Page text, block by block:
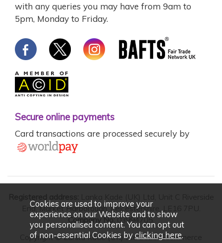
with any queries you may have from 9am to
5pm, Monday to Friday.
Secure online payments
Card transactions are processed securely by
End, Market Harborough, Leicestershire, LE16 7PU.
Company No:03994705.
Copyright © Lanka Kade (UK) Ltd 2026. Ecommerce
Cookies are used to improve your
experience on our Website and to show
you personalised content. You can opt out
of non-essential Cookies byclicking here.